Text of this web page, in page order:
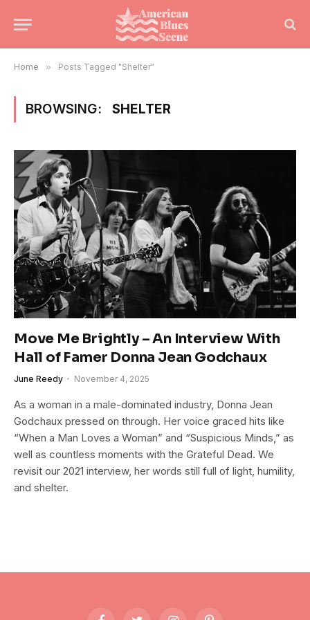
Home » Posts Tagged "Shelter"
BROWSING: SHELTER
Move Me Brightly – An Interview With
Hall of Famer Donna Jean Godchaux
June Reedy November 4, 2025
As a woman in a male-dominated industry, Donna Jean
Godchaux pressed on through. Her voice graced hits like
“When a Man Loves a Woman” and “Suspicious Minds,” as
well as countless moments with the Grateful Dead. We
revisit our 2021 interview, her words still full of light, humility,
and shelter.